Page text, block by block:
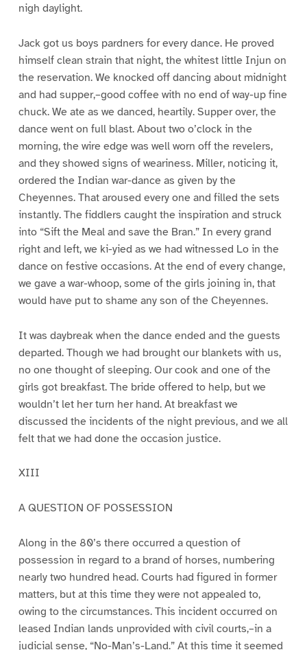
nigh daylight.
Jack got us boys pardners for every dance. He proved
himself clean strain that night, the whitest little Injun on
the reservation. We knocked off dancing about midnight
and had supper,–good coffee with no end of way-up fine
chuck. We ate as we danced, heartily. Supper over, the
dance went on full blast. About two o’clock in the
morning, the wire edge was well worn off the revelers,
and they showed signs of weariness. Miller, noticing it,
ordered the Indian war-dance as given by the
Cheyennes. That aroused every one and filled the sets
instantly. The fiddlers caught the inspiration and struck
into “Sift the Meal and save the Bran.” In every grand
right and left, we ki-yied as we had witnessed Lo in the
dance on festive occasions. At the end of every change,
we gave a war-whoop, some of the girls joining in, that
would have put to shame any son of the Cheyennes.
It was daybreak when the dance ended and the guests
departed. Though we had brought our blankets with us,
no one thought of sleeping. Our cook and one of the
girls got breakfast. The bride offered to help, but we
wouldn’t let her turn her hand. At breakfast we
discussed the incidents of the night previous, and we all
felt that we had done the occasion justice.
XIII
A QUESTION OF POSSESSION
Along in the 80’s there occurred a question of
possession in regard to a brand of horses, numbering
nearly two hundred head. Courts had figured in former
matters, but at this time they were not appealed to,
owing to the circumstances. This incident occurred on
leased Indian lands unprovided with civil courts,–in a
judicial sense, “No-Man’s-Land.” At this time it seemed